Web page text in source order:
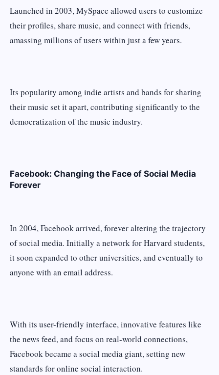
Launched in 2003, MySpace allowed users to customize
their profiles, share music, and connect with friends,
amassing millions of users within just a few years.
Its popularity among indie artists and bands for sharing
their music set it apart, contributing significantly to the
democratization of the music industry.
Facebook: Changing the Face of Social Media
Forever
In 2004, Facebook arrived, forever altering the trajectory
of social media. Initially a network for Harvard students,
it soon expanded to other universities, and eventually to
anyone with an email address.
With its user-friendly interface, innovative features like
the news feed, and focus on real-world connections,
Facebook became a social media giant, setting new
standards for online social interaction.